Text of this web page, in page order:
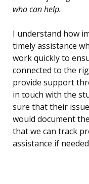
who can help.
I understand how
timely assistance
work quickly to
connected to the
provide support
in touch with the
sure that their
would document
that we can track
assistance if